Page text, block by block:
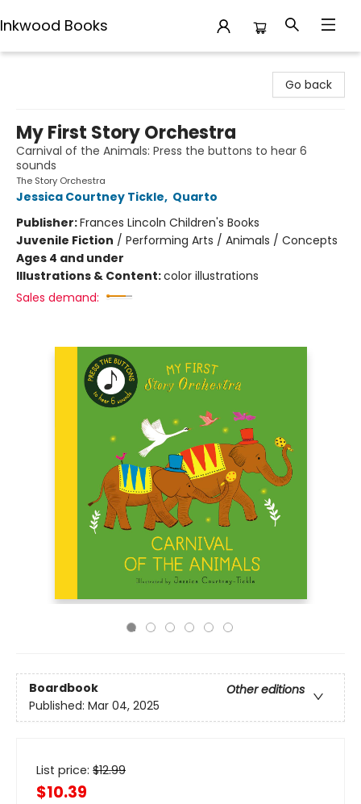
Inkwood Books
Go back
My First Story Orchestra
Carnival of the Animals: Press the buttons to hear 6
sounds
The Story Orchestra
Jessica Courtney Tickle, Quarto
Publisher:Frances Lincoln Children's Books
Juvenile Fiction / Performing Arts / Animals / Concepts
Ages 4 and under
Illustrations & Content:color illustrations
Sales demand:
Boardbook
Other editions
Published: Mar 04, 2025
List price: $12.99
$10.39